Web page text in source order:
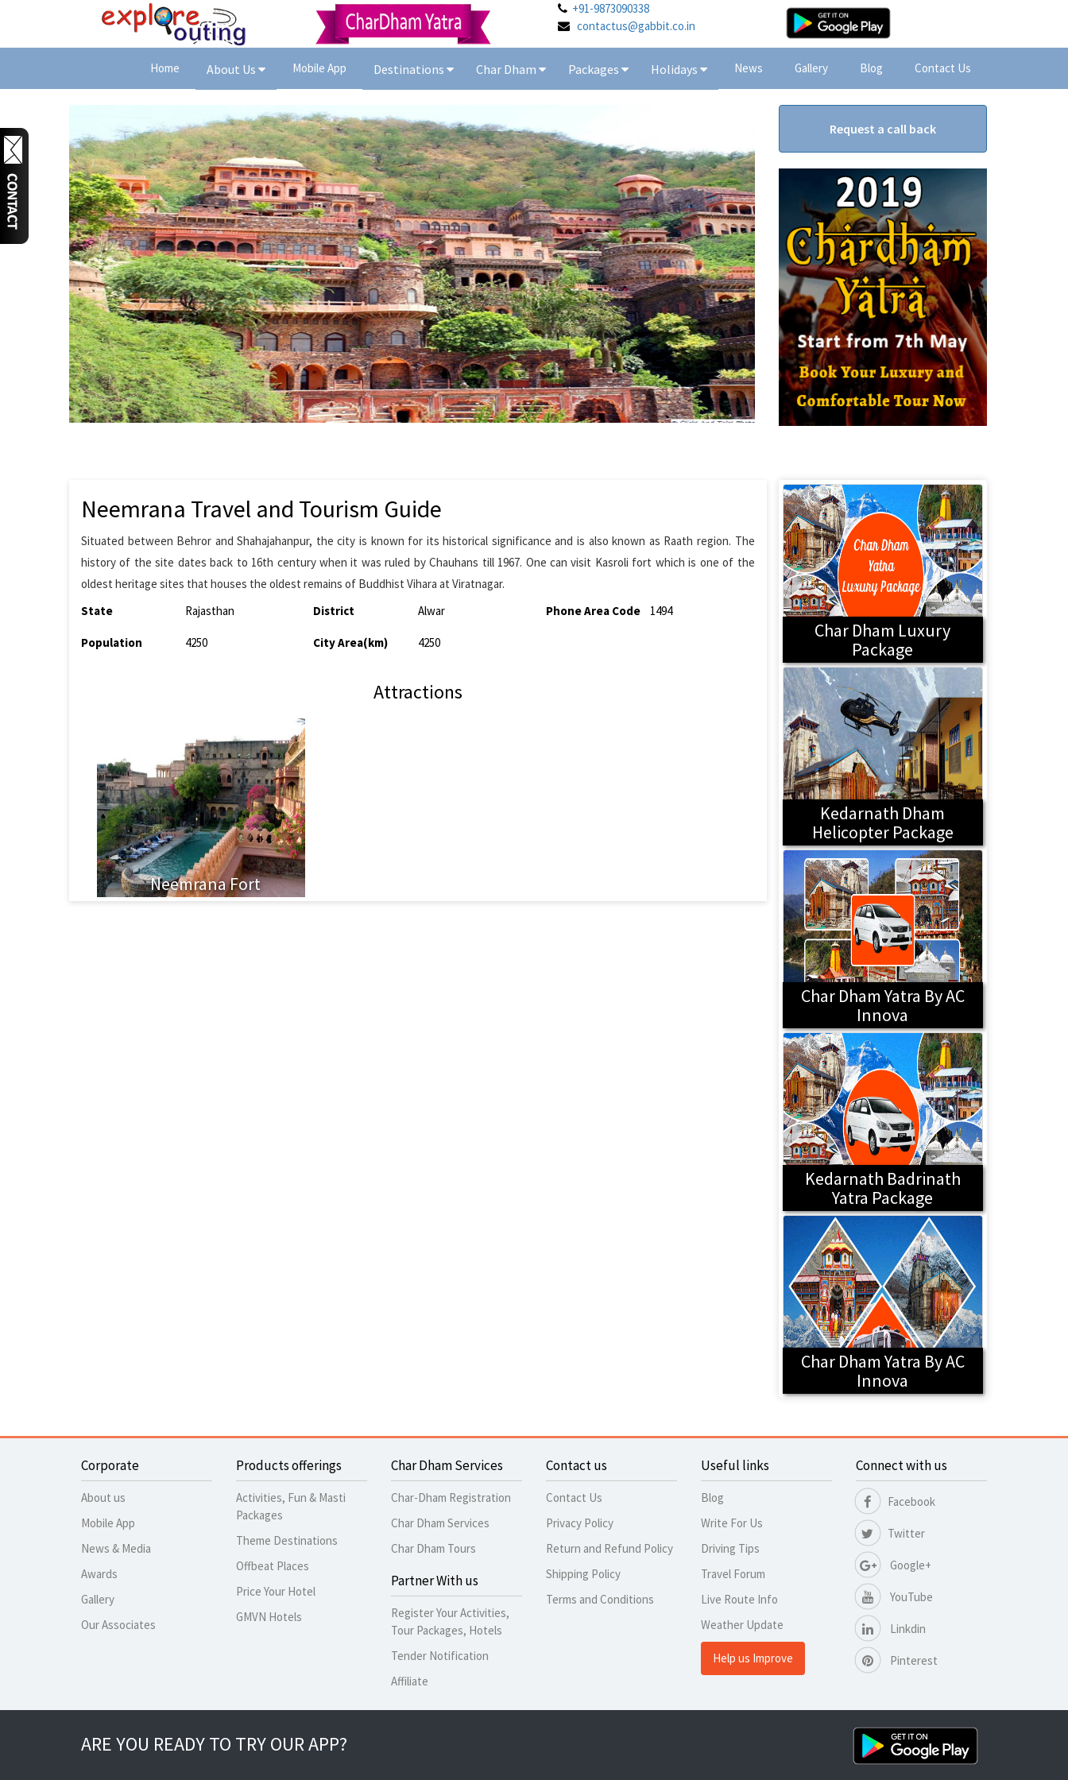
+91-9873090338
contactus@gabbit.co.in
Home About Us Mobile App Destinations Char Dham Packages Holidays News Gallery Blog Contact Us
Request a call back
Neemrana Travel and Tourism Guide
Situated between Behror and Shahajahanpur, the city is known for its historical significance and is also known as Raath region. The
history of the site dates back to 16th century when it was ruled by Chauhans till 1967. One can visit Kasroli fort which is one of the
oldest heritage sites that houses the oldest remains of Buddhist Vihara at Viratnagar.
State
Rajasthan District Alwar Phone Area Code 1494
Population 4250 City Area(km) 4250
Attractions
Neemrana Fort
Char Dham Luxury
Package
Kedarnath Dham
Helicopter Package
Char Dham Yatra By AC
Innova
Kedarnath Badrinath
Yatra Package
Char Dham Yatra By AC
Innova
Corporate
About us
Mobile App
News & Media
Awards
Gallery
Our Associates
Products offerings
Activities, Fun & Masti
Packages
Theme Destinations
Offbeat Places
Price Your Hotel
GMVN Hotels
Char Dham Services
Char-Dham Registration
Char Dham Services
Char Dham Tours
Partner With us
Register Your Activities,
Tour Packages, Hotels
Tender Notification
Affiliate
Contact us
Contact Us
Privacy Policy
Return and Refund Policy
Shipping Policy
Terms and Conditions
Useful links
Blog
Write For Us
Driving Tips
Travel Forum
Live Route Info
Weather Update
Help us Improve
Connect with us
Facebook
Twitter
Google+
YouTube
Linkdin
Pinterest
ARE YOU READY TO TRY OUR APP?